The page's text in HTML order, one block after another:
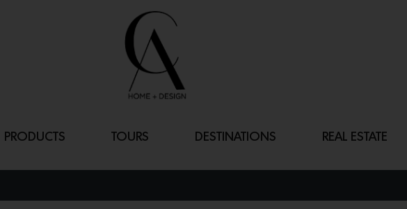
PRODUCTS TOURS DESTINATIONS REAL ESTATE